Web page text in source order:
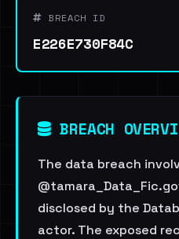
BREACH ID
E226E730F84C
BREACH
The data breach
disclosed by the
actor. The exposed